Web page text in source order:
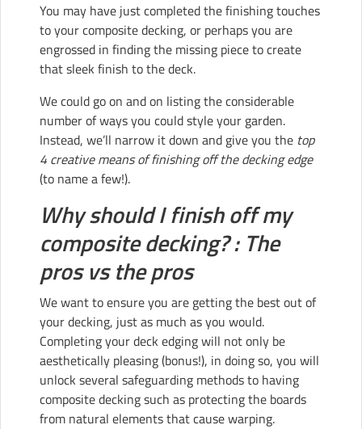
You may have just completed the finishing touches
to your composite decking, or perhaps you are
engrossed in finding the missing piece to create
that sleek finish to the deck.
We could go on and on listing the considerable
number of ways you could style your garden.
Instead, we’ll narrow it down and give you the top
4 creative means of finishing off the decking edge
(to name a few!).
Why should I finish off my
composite decking? : The
pros vs the pros
We want to ensure you are getting the best out of
your decking, just as much as you would.
Completing your deck edging will not only be
aesthetically pleasing (bonus!), in doing so, you will
unlock several safeguarding methods to having
composite decking such as protecting the boards
from natural elements that cause warping.